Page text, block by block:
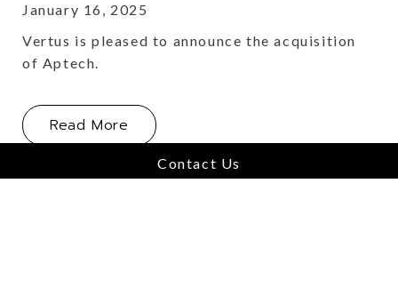
January 16, 2025
Vertus is pleased to announce the acquisition
of Aptech.
Read More About Vertus Group Acquires
Contact Us